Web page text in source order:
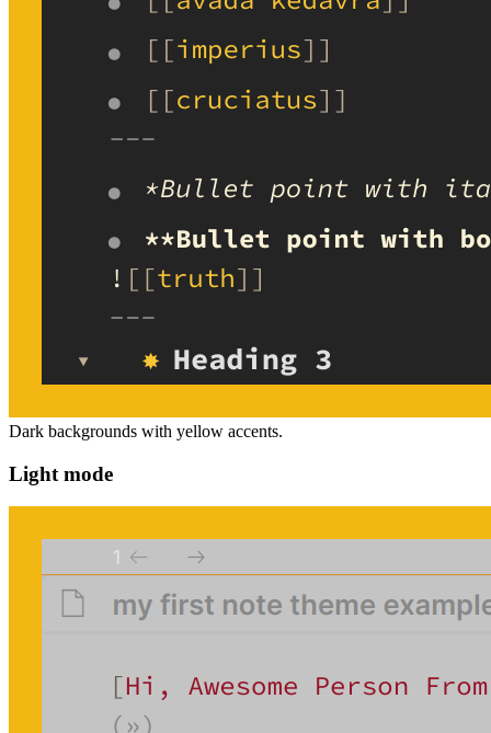
Dark backgrounds with yellow accents.
Light mode